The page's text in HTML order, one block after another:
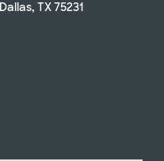
Dallas, TX 75231